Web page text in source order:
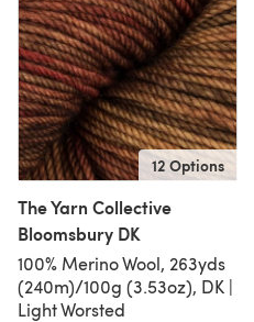
12 Options
The Yarn Collective
Bloomsbury DK
100% Merino Wool, 263yds
(240m)/100g (3.53oz), DK |
Light Worsted